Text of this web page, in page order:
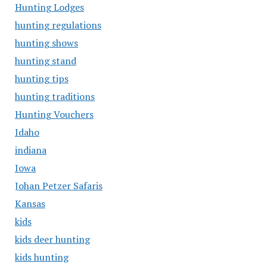
Hunting Lodges
hunting regulations
hunting shows
hunting stand
hunting tips
hunting traditions
Hunting Vouchers
Idaho
indiana
Iowa
Johan Petzer Safaris
Kansas
kids
kids deer hunting
kids hunting